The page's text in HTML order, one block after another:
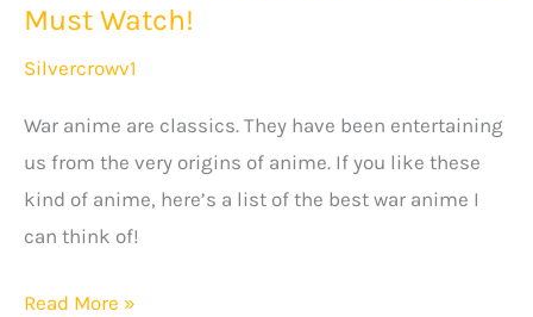
Must Watch!
Silvercrowv1
War anime are classics. They have been entertaining
us from the very origins of anime. If you like these
kind of anime, here’s a list of the best war anime I
can think of!
20+
Read More »